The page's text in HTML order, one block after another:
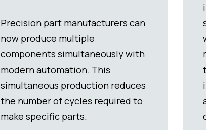
significantly reduced error rates
when compared to less advanced
methods. Not only does the save
time and money with manual
inspections and corrections, but it
also guarantees superior quality
outcomes.